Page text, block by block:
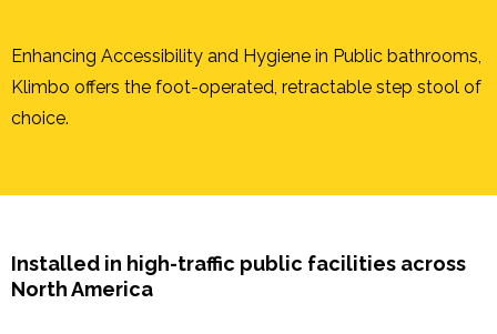
Enhancing Accessibility and Hygiene in Public bathrooms,
Klimbo offers the foot-operated, retractable step stool of
choice.
Installed in high-traffic public facilities across
North America